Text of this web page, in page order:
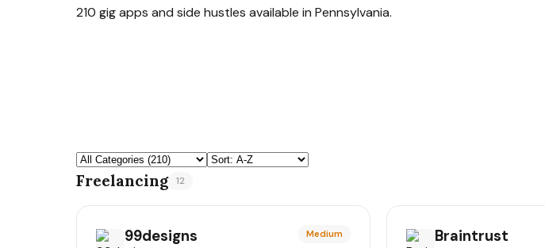
210 gig apps and side hustles available in Pennsylvania.
Freelancing 12
99designs Medium Braintrust